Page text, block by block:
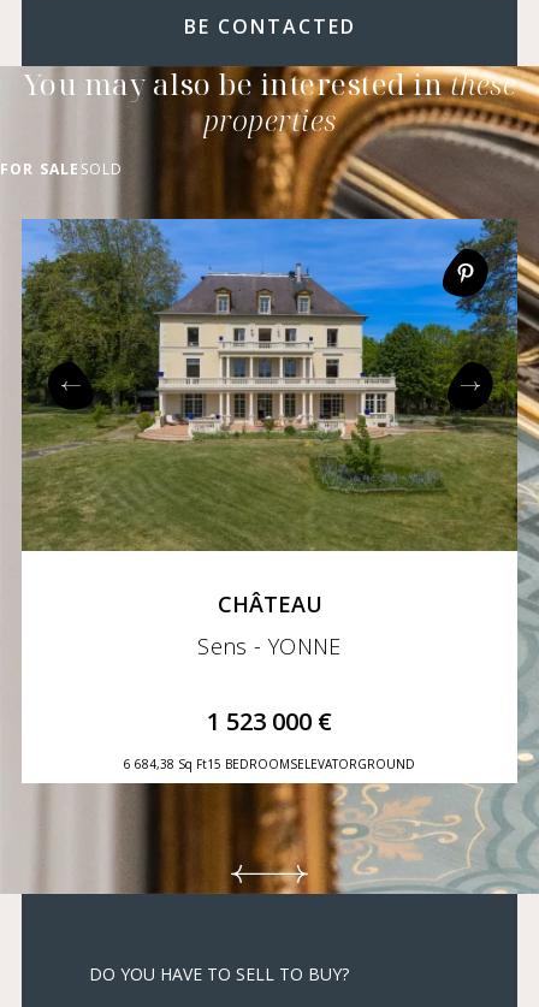
BE CONTACTED
You may also be interested inthese
properties
FOR SALE SOLD
CHÂTEAU
Sens - YONNE
1 523 000 €
6 684,38 Sq Ft15 BEDROOMSELEVATORGROUND
DO YOU HAVE TO SELL TO BUY?